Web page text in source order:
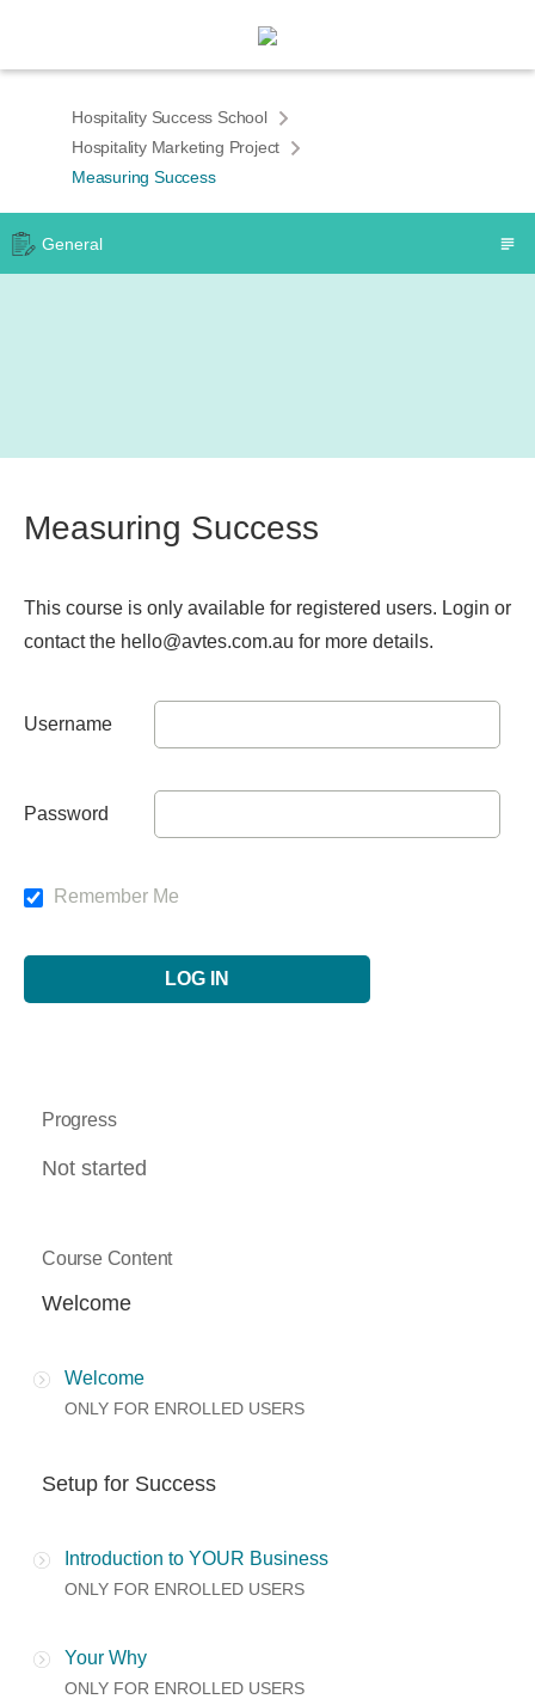
Hospitality Success School
Hospitality Marketing Project
Measuring Success
General
Measuring Success
This course is only available for registered users. Login or
contact the hello@avtes.com.au for more details.
Username
Password
Remember Me
Progress
Not started
Course Content
Welcome
Welcome
ONLY FOR ENROLLED USERS
Setup for Success
Introduction to YOUR Business
ONLY FOR ENROLLED USERS
Your Why
ONLY FOR ENROLLED USERS